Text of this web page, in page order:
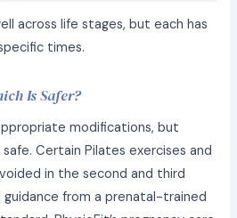
across life stages, but each has
times.
Is Safer?
modifications, but
Certain Pilates exercises and
in the second and third
guidance from a prenatal-trained